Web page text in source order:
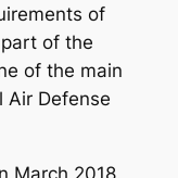
of
of the
of the main
Air Defense
March 2018,